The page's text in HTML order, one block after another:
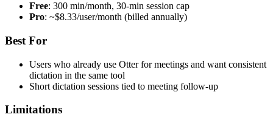
Free: 300 min/month, 30-min session cap
Pro: ~$8.33/user/month (billed annually)
Best For
Users who already use Otter for meetings and want consistent
dictation in the same tool
Short dictation sessions tied to meeting follow-up
Limitations